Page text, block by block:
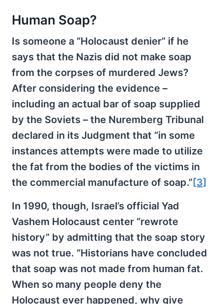
Human Soap?
Is someone a “Holocaust denier” if he
says that the Nazis did not make soap
from the corpses of murdered Jews?
After considering the evidence –
including an actual bar of soap supplied
by the Soviets – the Nuremberg Tribunal
declared in its Judgment that “in some
instances attempts were made to utilize
the fat from the bodies of the victims in
the commercial manufacture of soap.” [3]
In 1990, though, Israel’s official Yad
Vashem Holocaust center “rewrote
history” by admitting that the soap story
was not true. “Historians have concluded
that soap was not made from human fat.
When so many people deny the
Holocaust ever happened, why give